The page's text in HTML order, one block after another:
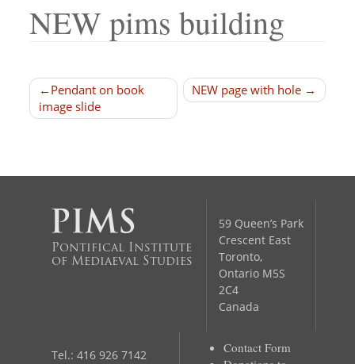
NEW pims building
Post
navigation
Pendant on book
image slide
NEW page with hole
Pontifical Institute
of Mediaeval Studies
59 Queen’s Park
Crescent East
Toronto,
Ontario M5S
2C4
Canada
Tel.: 416 926 7142
Contact Form